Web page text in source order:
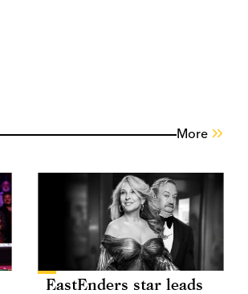
More
EastEnders star leads